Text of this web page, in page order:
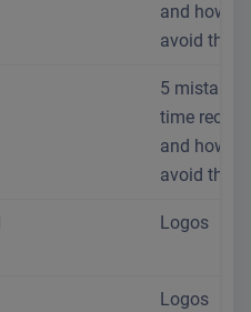
and how to
avoid them
5 mistakes
time
and how to
avoid them
Logos
Logos